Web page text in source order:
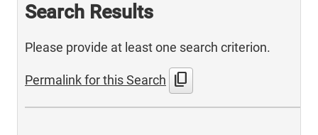
Search Results
Please provide at least one search criterion.
Permalink for this Search content_copy